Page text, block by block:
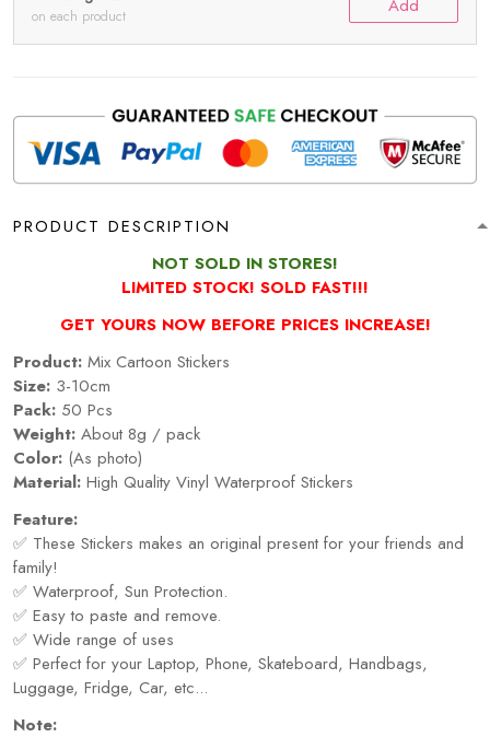
on each product Add
PRODUCT DESCRIPTION
NOT SOLD IN STORES!
LIMITED STOCK! SOLD FAST!!!
GET YOURS NOW BEFORE PRICES INCREASE!
Product: Mix Cartoon Stickers
Size: 3-10cm
Pack: 50 Pcs
Weight: About 8g / pack
Color: (As photo)
Material: High Quality Vinyl Waterproof Stickers
Feature:
✅ These Stickers makes an original present for your friends and
family!
✅ Waterproof, Sun Protection.
✅ Easy to paste and remove.
✅ Wide range of uses
✅ Perfect for your Laptop, Phone, Skateboard, Handbags,
Luggage, Fridge, Car, etc...
Note: